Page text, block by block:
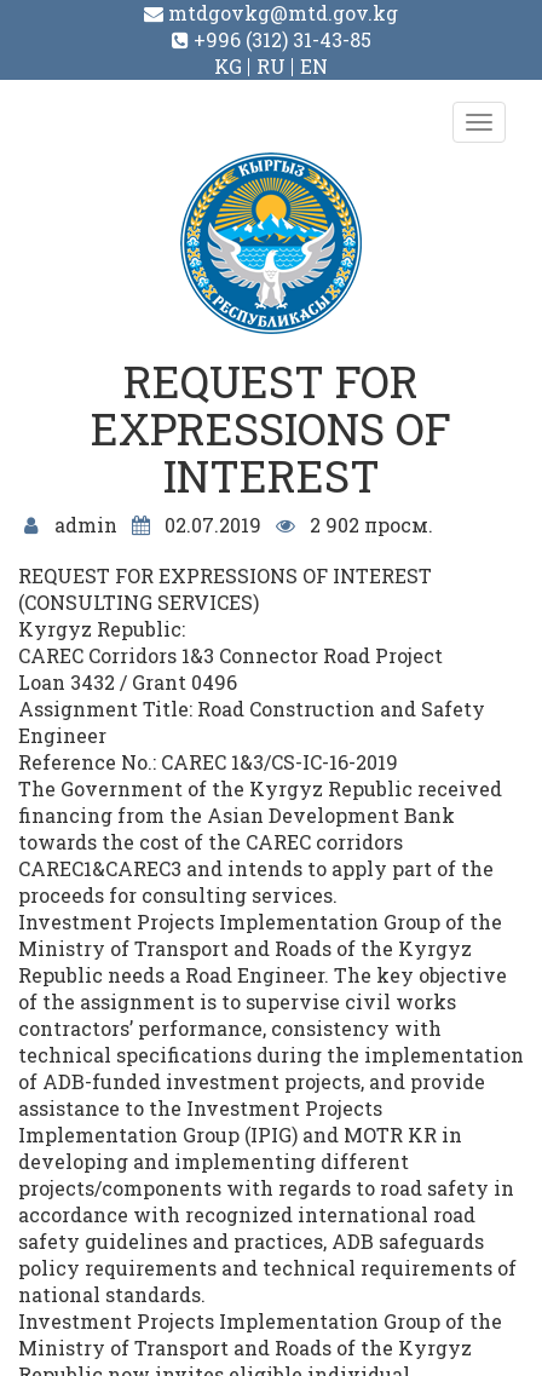
mtdgovkg@mtd.gov.kg
+996 (312) 31-43-85
KG
RU EN
Toggle
REQUEST FOR
EXPRESSIONS OF
INTEREST
admin 02.07.2019
2 902 просм.
REQUEST FOR EXPRESSIONS OF INTEREST
(CONSULTING SERVICES)
Kyrgyz Republic:
CAREC Corridors 1&3 Connector Road Project
Loan 3432 / Grant 0496
Assignment Title: Road Construction and Safety
Engineer
Reference No.: CAREC 1&3/CS-IC-16-2019
The Government of the Kyrgyz Republic received
financing from the Asian Development Bank
towards the cost of the CAREC corridors
CAREC1&CAREC3 and intends to apply part of the
proceeds for consulting services.
Investment Projects Implementation Group of the
Ministry of Transport and Roads of the Kyrgyz
Republic needs a Road Engineer. The key objective
of the assignment is to supervise civil works
contractors’ performance, consistency with
technical specifications during the implementation
of ADB-funded investment projects, and provide
assistance to the Investment Projects
Implementation Group (IPIG) and MOTR KR in
developing and implementing different
projects/components with regards to road safety in
accordance with recognized international road
safety guidelines and practices, ADB safeguards
policy requirements and technical requirements of
national standards.
Investment Projects Implementation Group of the
Ministry of Transport and Roads of the Kyrgyz